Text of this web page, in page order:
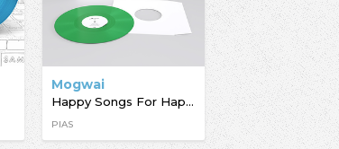
Mogwai
Happy Songs For Happy People
PIAS